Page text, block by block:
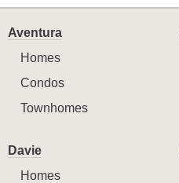
Aventura
Homes
Condos
Townhomes
Davie
Homes